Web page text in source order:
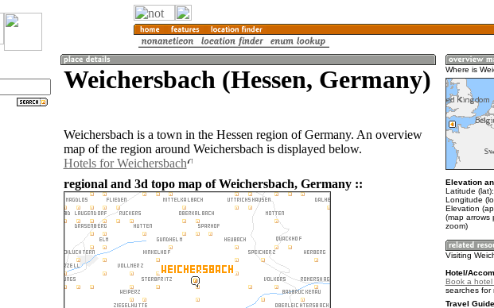
Weichersbach (Hessen, Germany)
Weichersbach is a town in the Hessen region of Germany. An overview
map of the region around Weichersbach is displayed below.
Hotels for Weichersbach
regional and 3d topo map of Weichersbach, Germany ::
Where is
Elevation
Latitude
Longitude
Elevation
(map arrows
zoom)
Visiting
Hotel/
Book a hotel
searches for
Travel